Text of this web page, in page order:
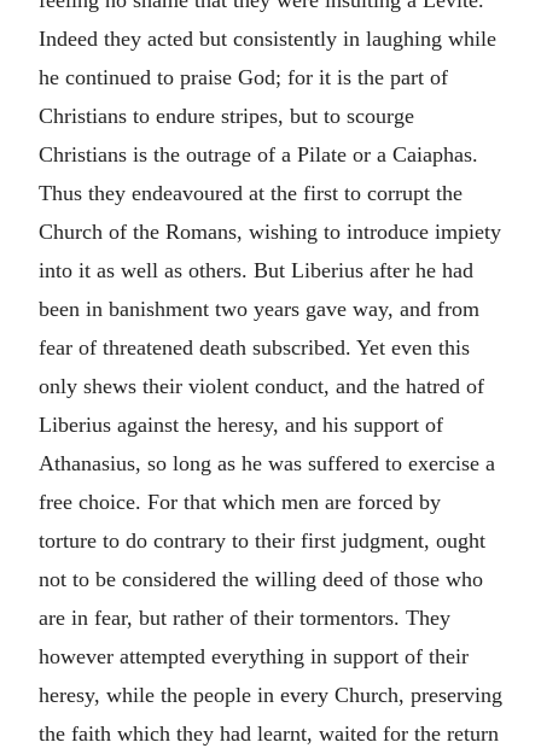
Indeed they acted but consistently in laughing while
he continued to praise God; for it is the part of
Christians to endure stripes, but to scourge
Christians is the outrage of a Pilate or a Caiaphas.
Thus they endeavoured at the first to corrupt the
Church of the Romans, wishing to introduce impiety
into it as well as others. But Liberius after he had
been in banishment two years gave way, and from
fear of threatened death subscribed. Yet even this
only shews their violent conduct, and the hatred of
Liberius against the heresy, and his support of
Athanasius, so long as he was suffered to exercise a
free choice. For that which men are forced by
torture to do contrary to their first judgment, ought
not to be considered the willing deed of those who
are in fear, but rather of their tormentors. They
however attempted everything in support of their
heresy, while the people in every Church, preserving
the faith which they had learnt, waited for the return